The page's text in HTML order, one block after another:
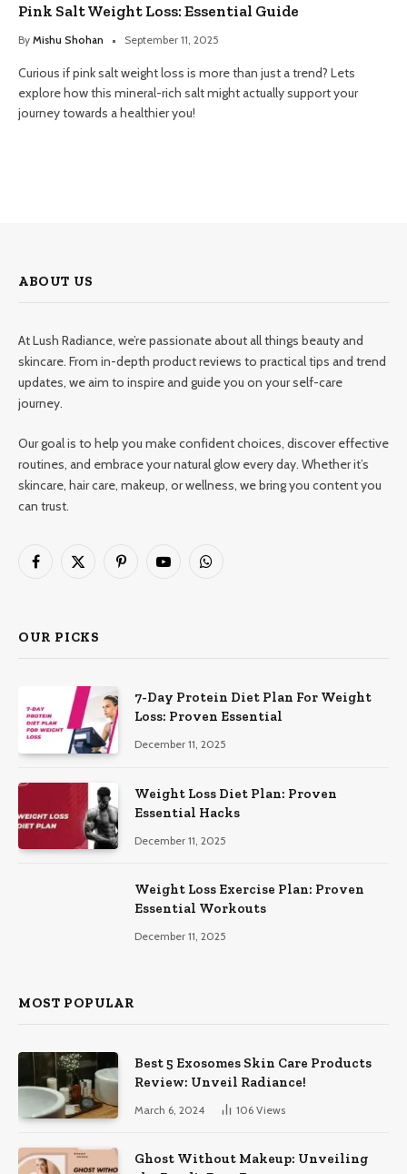
Pink Salt Weight Loss: Essential Guide
By Mishu Shohan September 11, 2025
Curious if pink salt weight loss is more than just a trend? Lets
explore how this mineral-rich salt might actually support your
journey towards a healthier you!
ABOUT US
At Lush Radiance, we’re passionate about all things beauty and
skincare. From in-depth product reviews to practical tips and trend
updates, we aim to inspire and guide you on your self-care
journey.
Our goal is to help you make confident choices, discover effective
routines, and embrace your natural glow every day. Whether it’s
skincare, hair care, makeup, or wellness, we bring you content you
can trust.
Facebook
X
PinterestYouTubeWhatsApp
OUR PICKS
7-Day Protein Diet Plan For Weight
Loss: Proven Essential
December 11, 2025
Weight Loss Diet Plan: Proven
Essential Hacks
December 11, 2025
Weight Loss Exercise Plan: Proven
Essential Workouts
December 11, 2025
MOST POPULAR
Best 5 Exosomes Skin Care Products
Review: Unveil Radiance!
March 6, 2024 106 Views
Ghost Without Makeup: Unveiling